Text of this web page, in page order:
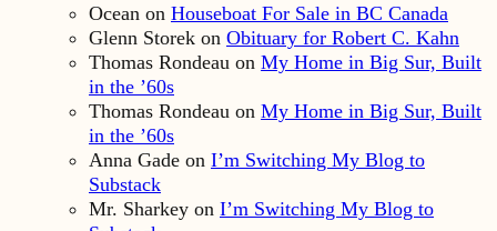
Ocean on Houseboat For Sale in BC Canada
Glenn Storek on Obituary for Robert C. Kahn
Thomas Rondeau on My Home in Big Sur, Built
in the ’60s
Thomas Rondeau on My Home in Big Sur, Built
in the ’60s
Anna Gade on I’m Switching My Blog to
Substack
Mr. Sharkey on I’m Switching My Blog to